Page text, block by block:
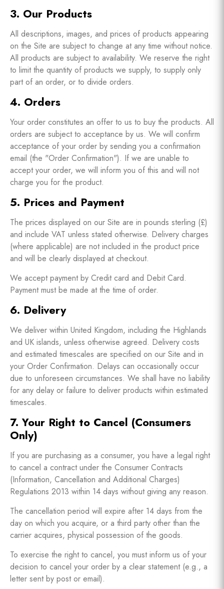
3. Our Products
All descriptions, images, and prices of products appearing
on the Site are subject to change at any time without notice.
All products are subject to availability. We reserve the right
to limit the quantity of products we supply, to supply only
part of an order, or to divide orders.
4. Orders
Your order constitutes an offer to us to buy the products. All
orders are subject to acceptance by us. We will confirm
acceptance of your order by sending you a confirmation
email (the "Order Confirmation"). If we are unable to
accept your order, we will inform you of this and will not
charge you for the product.
5. Prices and Payment
The prices displayed on our Site are in pounds sterling (£)
and include VAT unless stated otherwise. Delivery charges
(where applicable) are not included in the product price
and will be clearly displayed at checkout.
We accept payment by Credit card and Debit Card.
Payment must be made at the time of order.
6. Delivery
We deliver within United Kingdom, including the Highlands
and UK islands, unless otherwise agreed. Delivery costs
and estimated timescales are specified on our Site and in
your Order Confirmation. Delays can occasionally occur
due to unforeseen circumstances. We shall have no liability
for any delay or failure to deliver products within estimated
timescales.
7. Your Right to Cancel (Consumers
Only)
If you are purchasing as a consumer, you have a legal right
to cancel a contract under the Consumer Contracts
(Information, Cancellation and Additional Charges)
Regulations 2013 within 14 days without giving any reason.
The cancellation period will expire after 14 days from the
day on which you acquire, or a third party other than the
carrier acquires, physical possession of the goods.
To exercise the right to cancel, you must inform us of your
decision to cancel your order by a clear statement (e.g., a
letter sent by post or email).